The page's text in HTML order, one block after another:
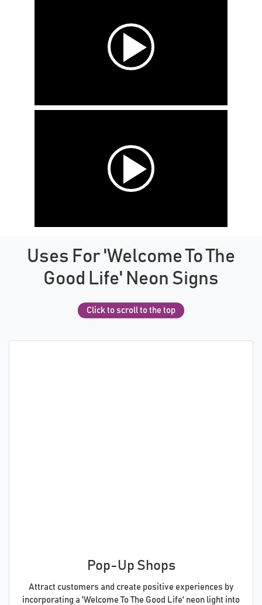
Uses For 'Welcome To The
Good Life' Neon Signs
Click to scroll to the top
Pop-Up Shops
Attract customers and create positive experiences by
incorporating a 'Welcome To The Good Life' neon light into